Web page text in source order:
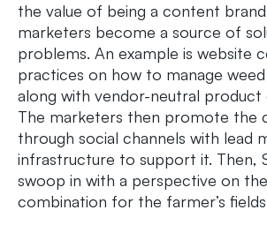
the value of being a content
marketers become a source of
problems. An example is website
practices on how to manage
along with vendor-neutral product
The marketers then promote the
through social channels with lead
infrastructure to support it. Then,
swoop in with a perspective on
combination for the farmer’s